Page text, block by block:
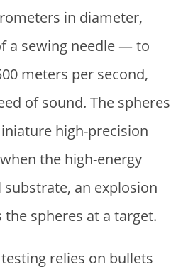
in diameter,
a sewing needle — to
meters per second,
of sound. The spheres
high-precision
the high-energy
an explosion
spheres at a target.
relies on bullets